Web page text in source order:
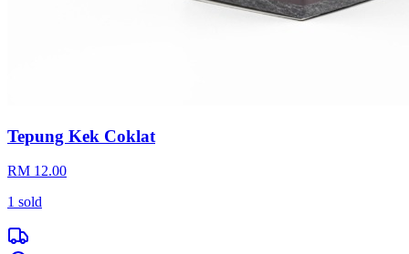
Tepung Kek Coklat
RM 12.00
1 sold